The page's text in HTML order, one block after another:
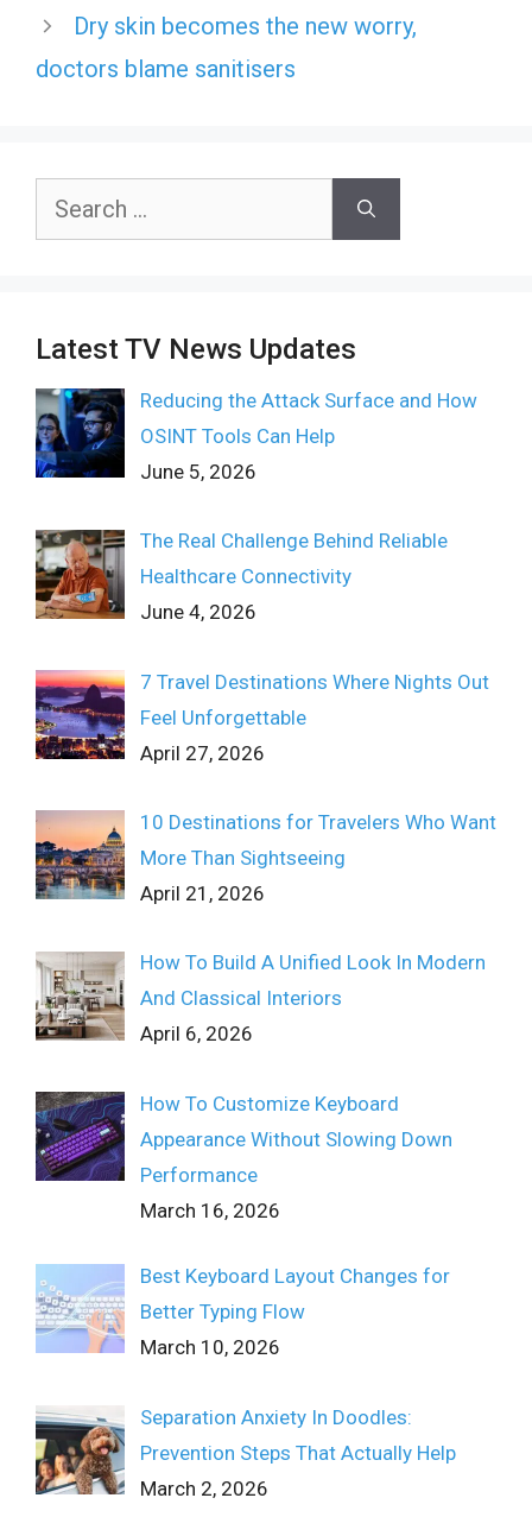
Dry skin becomes the new worry,
doctors blame sanitisers
Search
Latest TV News Updates
Reducing the Attack Surface and How
OSINT Tools Can Help
June 5, 2026
The Real Challenge Behind Reliable
Healthcare Connectivity
June 4, 2026
7 Travel Destinations Where Nights Out
Feel Unforgettable
April 27, 2026
10 Destinations for Travelers Who Want
More Than Sightseeing
April 21, 2026
How To Build A Unified Look In Modern
And Classical Interiors
April 6, 2026
How To Customize Keyboard
Appearance Without Slowing Down
Performance
March 16, 2026
Best Keyboard Layout Changes for
Better Typing Flow
March 10, 2026
Separation Anxiety In Doodles:
Prevention Steps That Actually Help
March 2, 2026